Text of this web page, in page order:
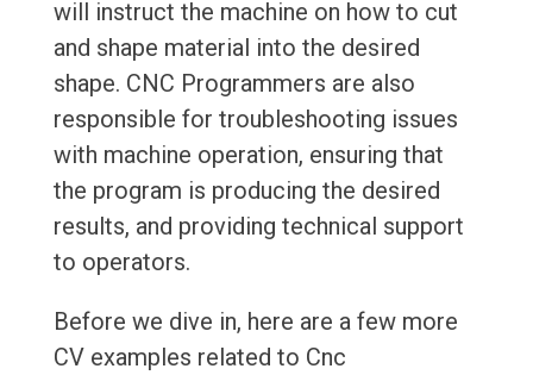
will instruct the machine on how to cut
and shape material into the desired
shape. CNC Programmers are also
responsible for troubleshooting issues
with machine operation, ensuring that
the program is producing the desired
results, and providing technical support
to operators.
Before we dive in, here are a few more
CV examples related to Cnc